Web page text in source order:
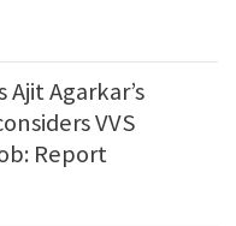
Agarkar’s
VVS
Report